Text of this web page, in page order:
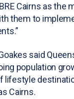
Cairns as the
them to
said
population
lifestyle
Cairns.